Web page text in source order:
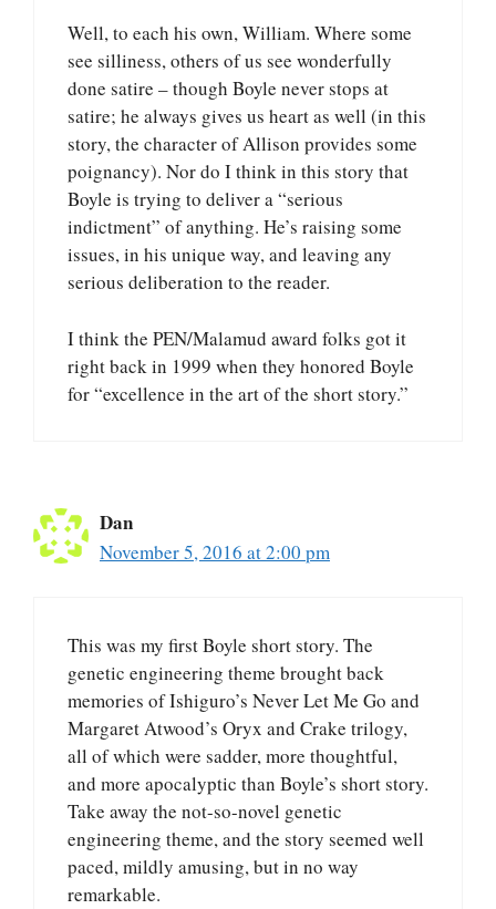
Well, to each his own, William. Where some
see silliness, others of us see wonderfully
done satire – though Boyle never stops at
satire; he always gives us heart as well (in this
story, the character of Allison provides some
poignancy). Nor do I think in this story that
Boyle is trying to deliver a “serious
indictment” of anything. He’s raising some
issues, in his unique way, and leaving any
serious deliberation to the reader.
I think the PEN/Malamud award folks got it
right back in 1999 when they honored Boyle
for “excellence in the art of the short story.”
Dan
November 5, 2016 at 2:00 pm
This was my first Boyle short story. The
genetic engineering theme brought back
memories of Ishiguro’s Never Let Me Go and
Margaret Atwood’s Oryx and Crake trilogy,
all of which were sadder, more thoughtful,
and more apocalyptic than Boyle’s short story.
Take away the not-so-novel genetic
engineering theme, and the story seemed well
paced, mildly amusing, but in no way
remarkable.